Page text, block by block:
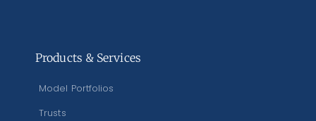
Products & Services
Model Portfolios
Trusts